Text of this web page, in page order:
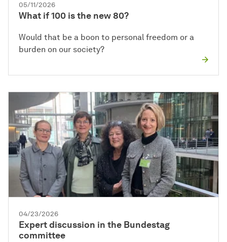
05/11/2026
What if 100 is the new 80?
Would that be a boon to personal freedom or a
burden on our society?
04/23/2026
Expert discussion in the Bundestag
committee